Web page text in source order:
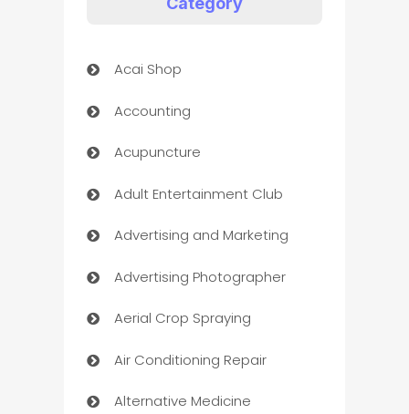
Acai Shop
Accounting
Acupuncture
Adult Entertainment Club
Advertising and Marketing
Advertising Photographer
Aerial Crop Spraying
Air Conditioning Repair
Alternative Medicine